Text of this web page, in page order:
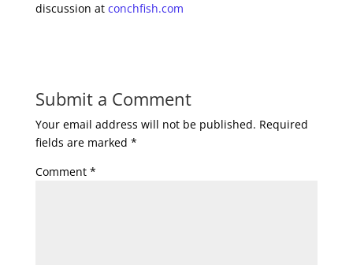
discussion at conchfish.com
Submit a Comment
Your email address will not be published. Required
fields are marked *
Comment *